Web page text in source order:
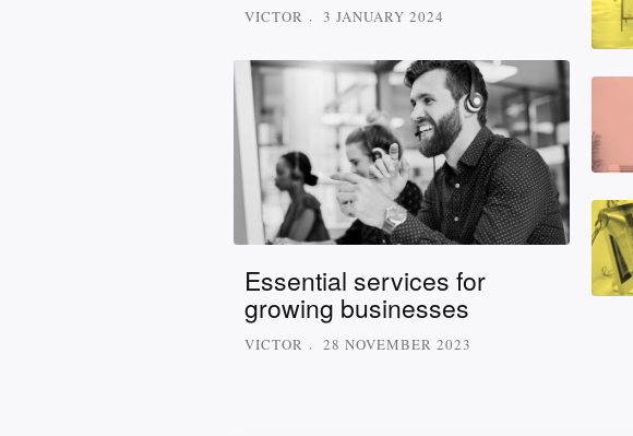
VICTOR 3 JANUARY 2024
Essential services for
growing businesses
VICTOR 28 NOVEMBER 2023